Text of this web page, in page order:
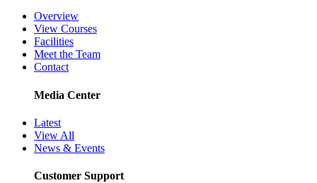
Overview
View Courses
Facilities
Meet the Team
Contact
Media Center
Latest
View All
News & Events
Customer Support